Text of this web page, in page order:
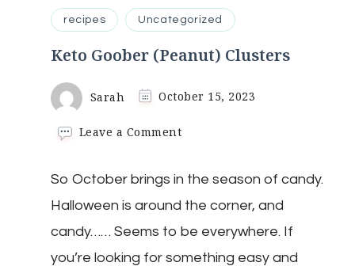
recipes Uncategorized
Keto Goober (Peanut) Clusters
Sarah October 15, 2023
Leave a Commenton
(Peanut)
Clusters
So October brings in the season of candy.
Halloween is around the corner, and
candy…… Seems to be everywhere. If
you’re looking for something easy and